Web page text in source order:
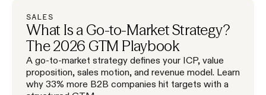
SALES
What Is a Go-to-Market Strategy?
The 2026 GTM Playbook
A go-to-market strategy defines your ICP, value
proposition, sales motion, and revenue model. Learn
why 33% more B2B companies hit targets with a